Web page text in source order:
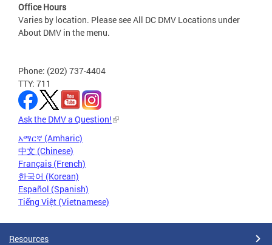
Office Hours
Varies by location. Please see All DC DMV Locations under
About DMV in the menu.
Phone: (202) 737-4404
TTY: 711
Ask the DMV a Question!
አማርኛ (Amharic)
中文 (Chinese)
Français (French)
한국어 (Korean)
Español (Spanish)
Tiếng Việt (Vietnamese)
Resources